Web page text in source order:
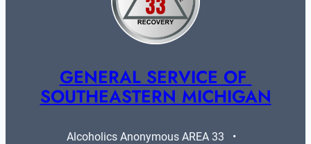
GENERAL SERVICE OF
SOUTHEASTERN MICHIGAN
Alcoholics Anonymous AREA 33   •